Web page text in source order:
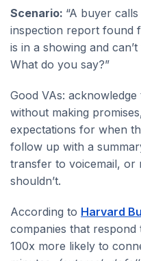
Scenario: “A buyer
inspection report found
is in a showing and
What do you say?”
Good VAs:
without making
expectations for when
follow up with a
transfer to voicemail, or
shouldn’t.
According to Harvard
companies that respond
100x more likely to